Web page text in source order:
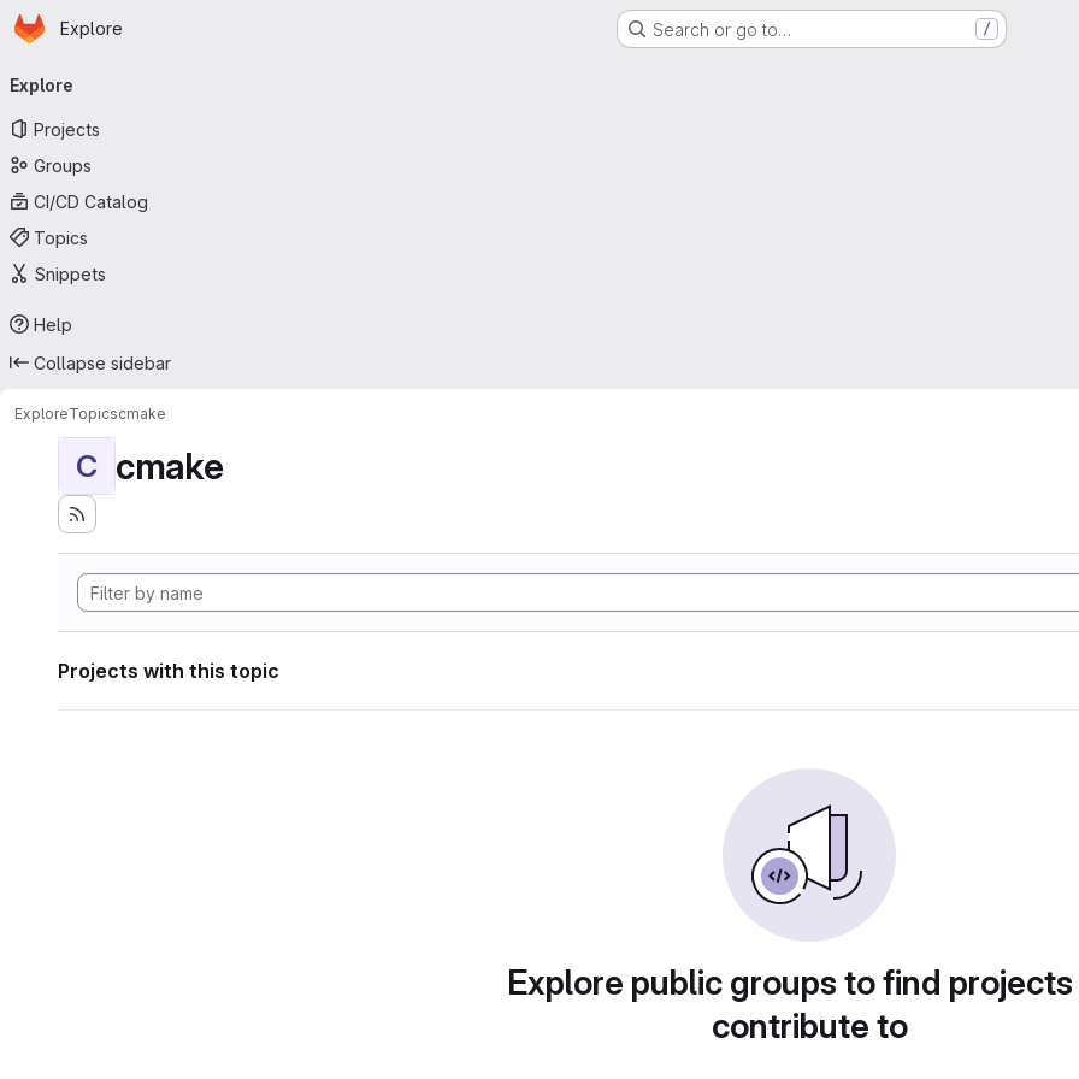
Skip to main content
Homepage
Explore Search or go to… /
navigation
Explore
Projects
Groups
CI/CD Catalog
Topics
Snippets
Help
Collapse sidebar
ExploreTopicscmake
C cmake
Projects with this topic
Explore public groups to find
contribute to